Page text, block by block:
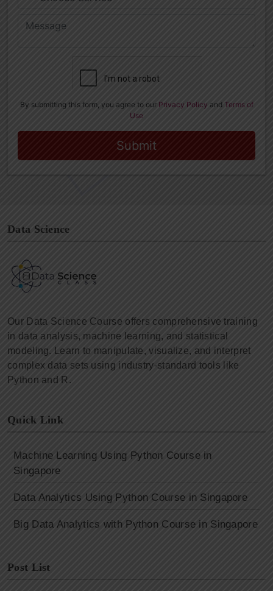
Data Science
Our Data Science Course offers comprehensive training
in data analysis, machine learning, and statistical
modeling. Learn to manipulate, visualize, and interpret
complex data sets using industry-standard tools like
Python and R.
Quick Link
Machine Learning Using Python Course in
Singapore
Data Analytics Using Python Course in Singapore
Big Data Analytics with Python Course in Singapore
Post List